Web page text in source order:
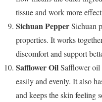
tissue and work more
Sichuan PepperSichuan
properties. It works
discomfort and support
Safflower OilSafflower oil
easily and evenly. It also
and keeps the skin feeling